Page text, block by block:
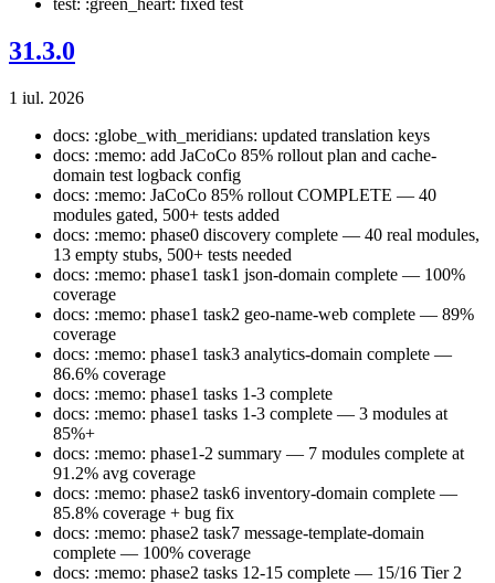
31.3.0
1 iul. 2026
docs: :globe_with_meridians: updated translation keys
docs: :memo: add JaCoCo 85% rollout plan and cache-
domain test logback config
docs: :memo: JaCoCo 85% rollout COMPLETE — 40
modules gated, 500+ tests added
docs: :memo: phase0 discovery complete — 40 real modules,
13 empty stubs, 500+ tests needed
docs: :memo: phase1 task1 json-domain complete — 100%
coverage
docs: :memo: phase1 task2 geo-name-web complete — 89%
coverage
docs: :memo: phase1 task3 analytics-domain complete —
86.6% coverage
docs: :memo: phase1 tasks 1-3 complete
docs: :memo: phase1 tasks 1-3 complete — 3 modules at
85%+
docs: :memo: phase1-2 summary — 7 modules complete at
91.2% avg coverage
docs: :memo: phase2 task6 inventory-domain complete —
85.8% coverage + bug fix
docs: :memo: phase2 task7 message-template-domain
complete — 100% coverage
docs: :memo: phase2 tasks 12-15 complete — 15/16 Tier 2